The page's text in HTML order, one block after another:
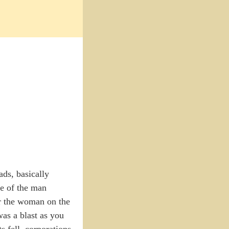
basically
of the man
woman on the
a blast as you